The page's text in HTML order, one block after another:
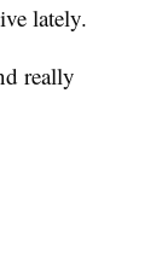
lately.
really